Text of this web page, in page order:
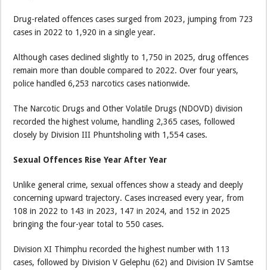
Drug-related offences cases surged from 2023, jumping from 723
cases in 2022 to 1,920 in a single year.
Although cases declined slightly to 1,750 in 2025, drug offences
remain more than double compared to 2022. Over four years,
police handled 6,253 narcotics cases nationwide.
The Narcotic Drugs and Other Volatile Drugs (NDOVD) division
recorded the highest volume, handling 2,365 cases, followed
closely by Division III Phuntsholing with 1,554 cases.
Sexual Offences Rise Year After Year
Unlike general crime, sexual offences show a steady and deeply
concerning upward trajectory. Cases increased every year, from
108 in 2022 to 143 in 2023, 147 in 2024, and 152 in 2025
bringing the four-year total to 550 cases.
Division XI Thimphu recorded the highest number with 113
cases, followed by Division V Gelephu (62) and Division IV Samtse